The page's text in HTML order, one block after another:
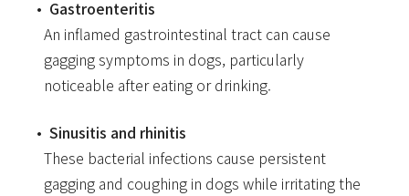
Gastroenteritis
An inflamed gastrointestinal tract can cause
gagging symptoms in dogs, particularly
noticeable after eating or drinking.
Sinusitis and rhinitis
These bacterial infections cause persistent
gagging and coughing in dogs while irritating the